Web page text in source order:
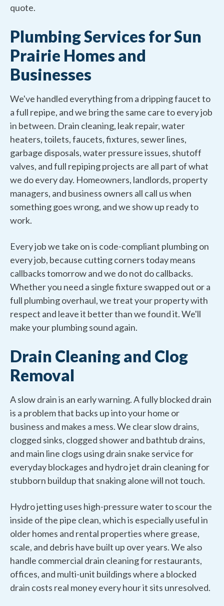
quote.
Plumbing Services for Sun
Prairie Homes and
Businesses
We've handled everything from a dripping faucet to
a full repipe, and we bring the same care to every job
in between. Drain cleaning, leak repair, water
heaters, toilets, faucets, fixtures, sewer lines,
garbage disposals, water pressure issues, shutoff
valves, and full repiping projects are all part of what
we do every day. Homeowners, landlords, property
managers, and business owners all call us when
something goes wrong, and we show up ready to
work.
Every job we take on is code-compliant plumbing on
every job, because cutting corners today means
callbacks tomorrow and we do not do callbacks.
Whether you need a single fixture swapped out or a
full plumbing overhaul, we treat your property with
respect and leave it better than we found it. We'll
make your plumbing sound again.
Drain Cleaning and Clog
Removal
A slow drain is an early warning. A fully blocked drain
is a problem that backs up into your home or
business and makes a mess. We clear slow drains,
clogged sinks, clogged shower and bathtub drains,
and main line clogs using drain snake service for
everyday blockages and hydro jet drain cleaning for
stubborn buildup that snaking alone will not touch.
Hydro jetting uses high-pressure water to scour the
inside of the pipe clean, which is especially useful in
older homes and rental properties where grease,
scale, and debris have built up over years. We also
handle commercial drain cleaning for restaurants,
offices, and multi-unit buildings where a blocked
drain costs real money every hour it sits unresolved.